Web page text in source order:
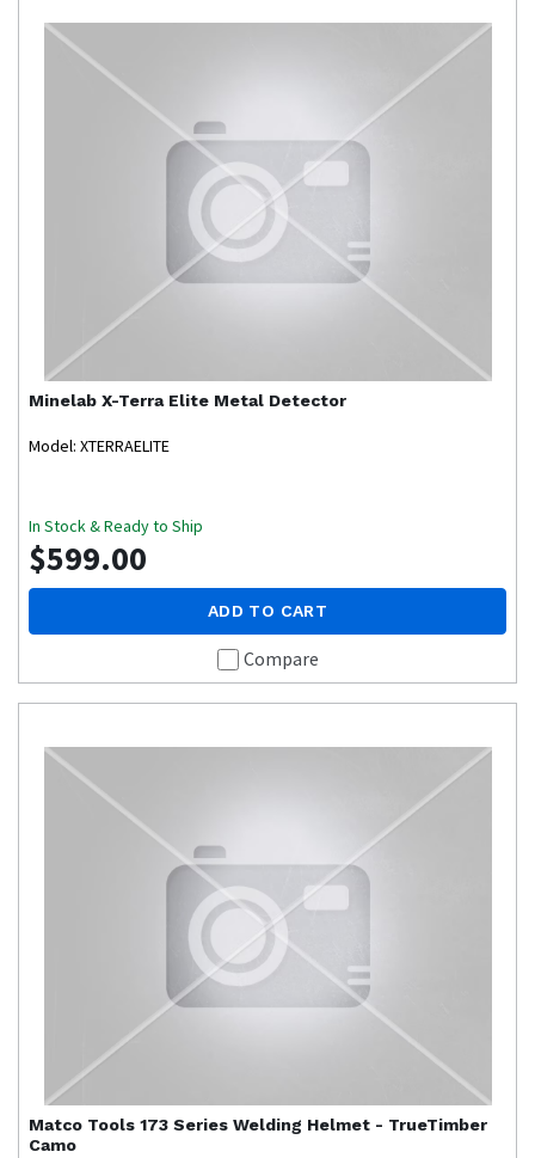
Minelab X-Terra Elite Metal Detector
Model: XTERRAELITE
In Stock & Ready to Ship
$599.00
ADD TO CART
Compare
Matco Tools 173 Series Welding Helmet - TrueTimber
Camo